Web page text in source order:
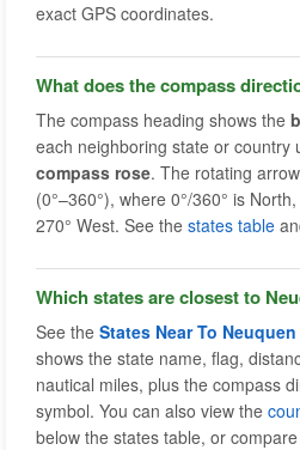
exact GPS coordinates.
What does the compass
The compass heading shows the
each neighboring state or country
compass rose. The rotating
(0°–360°), where 0°/360° is
270° West. See the states table
Which states are closest to
See the States Near To Neuquen
shows the state name, flag,
nautical miles, plus the compass
symbol. You can also view the
below the states table, or compare